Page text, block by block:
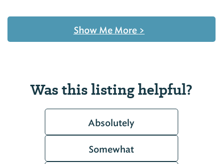
Show Me More >
Was this listing helpful?
Absolutely
Somewhat